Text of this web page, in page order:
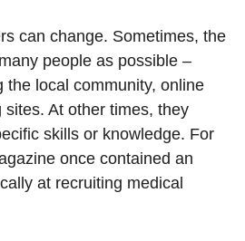
can change. Sometimes, the
people as possible –
the local community, online
At other times, they
skills or knowledge. For
once contained an
at recruiting medical